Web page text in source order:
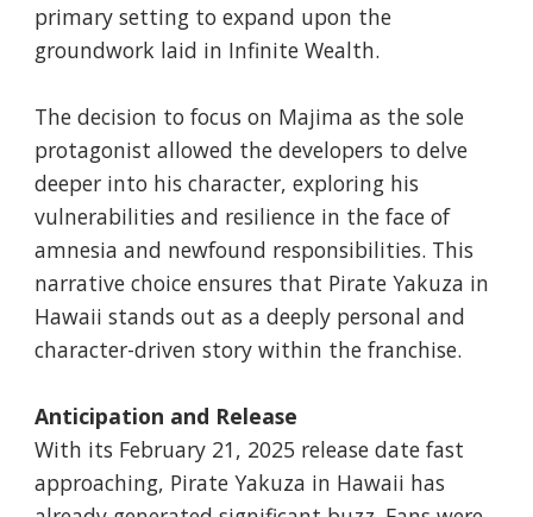
primary setting to expand upon the
groundwork laid in Infinite Wealth.
The decision to focus on Majima as the sole
protagonist allowed the developers to delve
deeper into his character, exploring his
vulnerabilities and resilience in the face of
amnesia and newfound responsibilities. This
narrative choice ensures that Pirate Yakuza in
Hawaii stands out as a deeply personal and
character-driven story within the franchise.
Anticipation and Release
With its February 21, 2025 release date fast
approaching, Pirate Yakuza in Hawaii has